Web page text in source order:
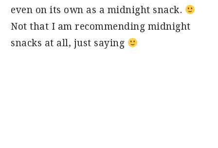
even on its own as a midnight snack.
Not that I am recommending midnight
snacks at all, just saying